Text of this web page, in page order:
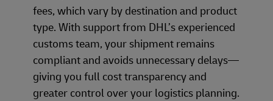
fees, which vary by destination and product
type. With support from DHL’s experienced
customs team, your shipment remains
compliant and avoids unnecessary delays—
giving you full cost transparency and
greater control over your logistics planning.